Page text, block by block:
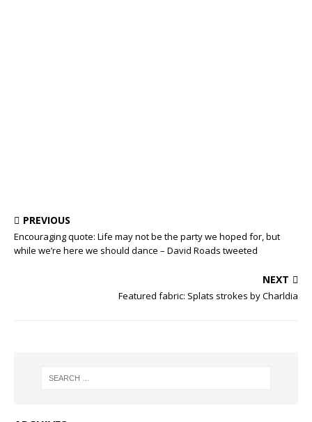
PREVIOUS
Encouraging quote: Life may not be the party we hoped for, but
while we’re here we should dance – David Roads tweeted
NEXT
Featured fabric: Splats strokes by Charldia